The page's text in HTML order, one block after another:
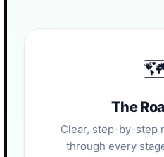
The
Clear, step-by-step
through every